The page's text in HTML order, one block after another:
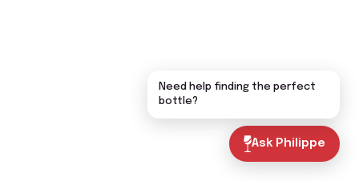
Ask Philippe
Need help finding the perfect
bottle?